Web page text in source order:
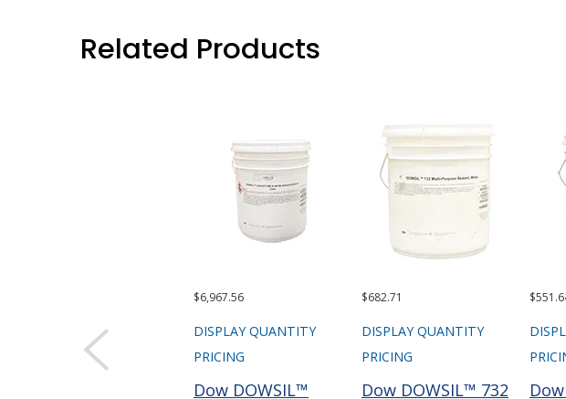
Related Products
$6,967.56
DISPLAY QUANTITY
PRICING
Dow DOWSIL™
$682.71
DISPLAY QUANTITY
PRICING
Dow DOWSIL™ 732